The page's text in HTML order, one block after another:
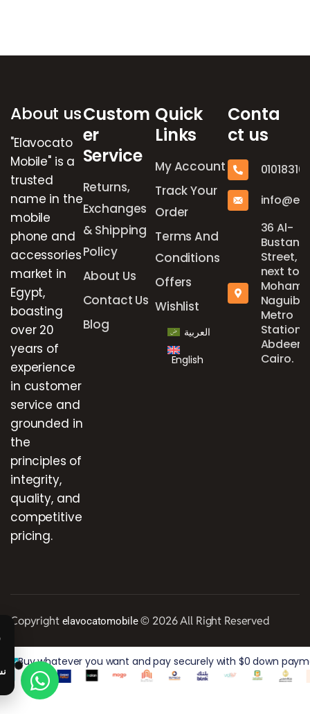
About us
"Elavocato
Mobile" is a
trusted
name in the
mobile
phone and
accessories
market in
Egypt,
boasting
over 20
years of
experience
in customer
service and
grounded in
the
principles of
integrity,
quality, and
competitive
pricing.
Custom
er
Service
Returns,
Exchanges
& Shipping
Policy
About Us
Contact Us
Blog
Quick
Links
My Account
Track Your
Order
Terms And
Conditions
Offers
Wishlist
العربية
English
Conta
ct us
36 Al-
Bustan
Street,
next to
Naguib
Metro
Station,
Abdeen,
Cairo.
Copyright elavocatomobile© 2026 All Right Reserved
Buy whatever you want and pay securely with $0 down